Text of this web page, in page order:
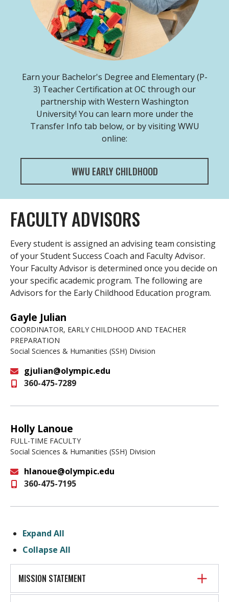
Earn your Bachelor's Degree and Elementary (P-
3) Teacher Certification at OC through our
partnership with Western Washington
University! You can learn more under the
Transfer Info tab below, or by visiting WWU
online:
WWU EARLY CHILDHOOD
FACULTY ADVISORS
Every student is assigned an advising team consisting
of your Student Success Coach and Faculty Advisor.
Your Faculty Advisor is determined once you decide on
your specific academic program. The following are
Advisors for the Early Childhood Education program.
Gayle Julian
COORDINATOR, EARLY CHILDHOOD AND TEACHER
PREPARATION
Social Sciences & Humanities (SSH) Division
Email
gjulian@olympic.edu
360-475-7289
Holly Lanoue
FULL-TIME FACULTY
Social Sciences & Humanities (SSH) Division
Email
hlanoue@olympic.edu
360-475-7195
Expand All
Collapse All
MISSION STATEMENT